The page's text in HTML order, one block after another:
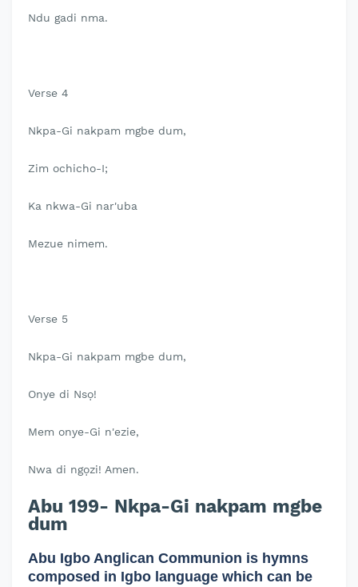
Ndu gadi nma.
Verse 4
Nkpa-Gi nakpam mgbe dum,
Zim ochicho-I;
Ka nkwa-Gi nar'uba
Mezue nimem.
Verse 5
Nkpa-Gi nakpam mgbe dum,
Onye di Nsọ!
Mem onye-Gi n'ezie,
Nwa di ngọzi! Amen.
Abu 199- Nkpa-Gi nakpam mgbe
dum
Abu Igbo Anglican Communion is hymns
composed in Igbo language which can be